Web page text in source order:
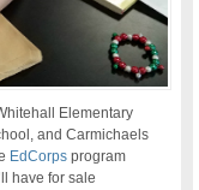
Elementary
and Carmichaels
EdCorps program
have for sale